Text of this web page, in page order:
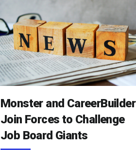
Monster and CareerBuilder
Join Forces to Challenge
Job Board Giants